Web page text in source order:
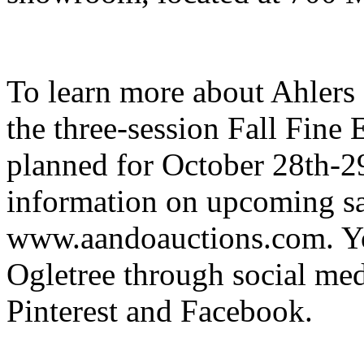
To learn more about
the three-session Fall Fine
planned for October 28th-
information on upcoming
www.aandoauctions.com.
Ogletree through social
Pinterest and Facebook.